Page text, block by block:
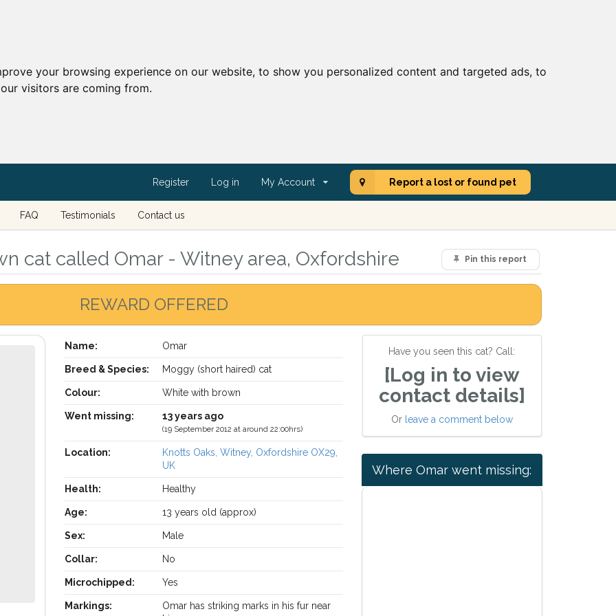
your browsing experience on our website, to show you personalized content and targeted ads, to
visitors are coming from.
Register Log in My Account Report a lost or found pet
FAQ Testimonials Contact us
Pin this report
cat called Omar - Witney area, Oxfordshire
REWARD OFFERED
Name: Omar
Breed & Species: Moggy (short haired) cat
Colour: White with brown
Went missing: 13 years ago
(19 September 2012 at around 22:00hrs)
Location:
Knotts Oaks, Witney, Oxfordshire OX29,
UK
Health: Healthy
Age: 13 years old (approx)
Sex: Male
Collar: No
Microchipped: Yes
Markings:
Omar has striking marks in his fur near
Have you seen this cat? Call:
[Log in to view
contact details]
Or leave a comment below
Where Omar went missing: